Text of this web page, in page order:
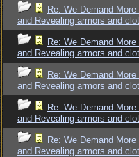
Re: We Demand
and Revealing armors and
Re: We Demand
and Revealing armors and
Re: We Demand
and Revealing armors and
Re: We Demand
and Revealing armors and
Re: We Demand
and Revealing armors and